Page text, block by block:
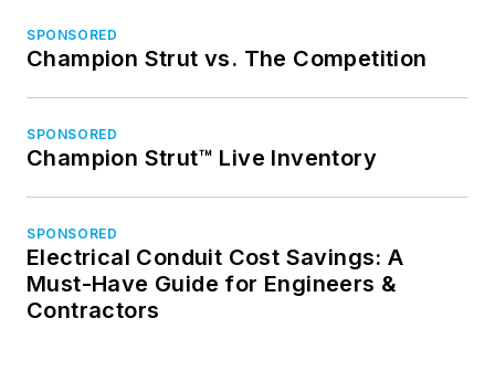
SPONSORED
Champion Strut vs. The Competition
SPONSORED
Champion Strut™ Live Inventory
SPONSORED
Electrical Conduit Cost Savings: A
Must-Have Guide for Engineers &
Contractors